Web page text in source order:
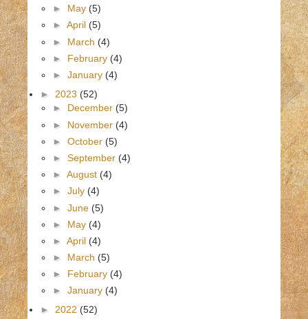
► May (5)
► April (5)
► March (4)
► February (4)
► January (4)
► 2023 (52)
► December (5)
► November (4)
► October (5)
► September (4)
► August (4)
► July (4)
► June (5)
► May (4)
► April (4)
► March (5)
► February (4)
► January (4)
► 2022 (52)